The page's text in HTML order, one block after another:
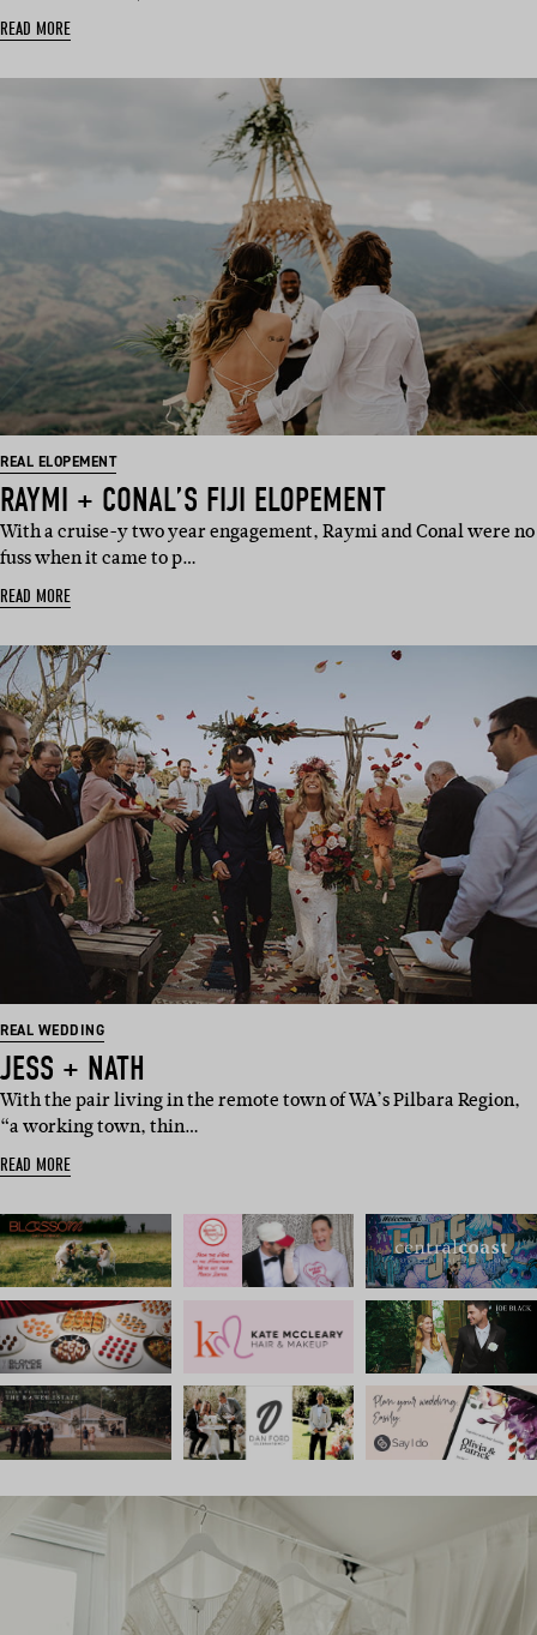
READ MORE
REAL ELOPEMENT
RAYMI + CONAL’S FIJI ELOPEMENT
With a cruise-y two year engagement, Raymi and Conal were no
fuss when it came to p…
READ MORE
REAL WEDDING
JESS + NATH
With the pair living in the remote town of WA’s Pilbara Region,
“a working town, thin…
READ MORE